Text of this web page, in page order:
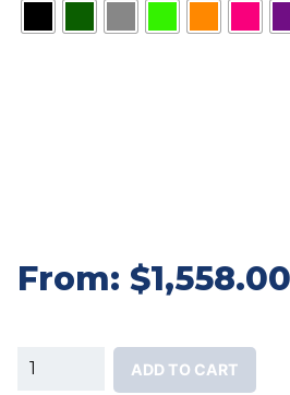
From: $1,558.00
32"
ADD TO CART